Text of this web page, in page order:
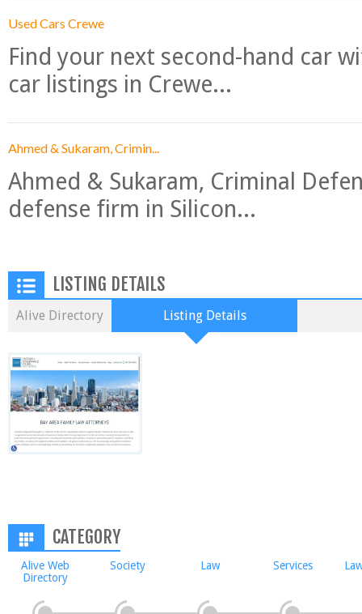
Used Cars Crewe
Find your next second-hand car
car listings in Crewe...
Ahmed & Sukaram, Crimin...
Ahmed & Sukaram, Criminal
defense firm in Silicon...
LISTING DETAILS
Alive Directory Listing Details
CATEGORY
Alive Web
Directory
Society Law Services